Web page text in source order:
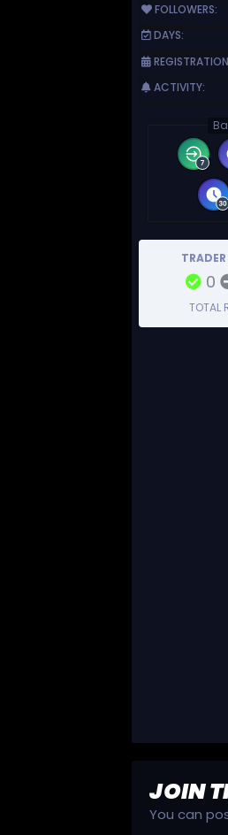
FOLLOWERS:
DAYS:
ACTIVITY:
0
TOTAL
JOIN
You can